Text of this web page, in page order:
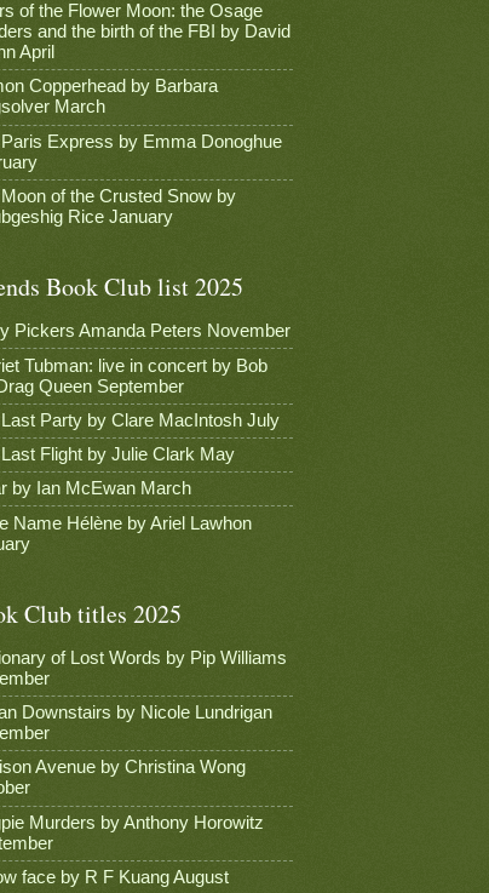
of the Flower Moon: the Osage
and the birth of the FBI by David
April
Copperhead by Barbara
March
Express by Emma Donoghue
of the Crusted Snow by
Rice January
Book Club list 2025
Pickers Amanda Peters November
Tubman: live in concert by Bob
Queen September
Party by Clare MacIntosh July
Flight by Julie Clark May
by Ian McEwan March
Name Hélène by Ariel Lawhon
Club titles 2025
of Lost Words by Pip Williams
Downstairs by Nicole Lundrigan
Avenue by Christina Wong
Murders by Anthony Horowitz
face by R F Kuang August